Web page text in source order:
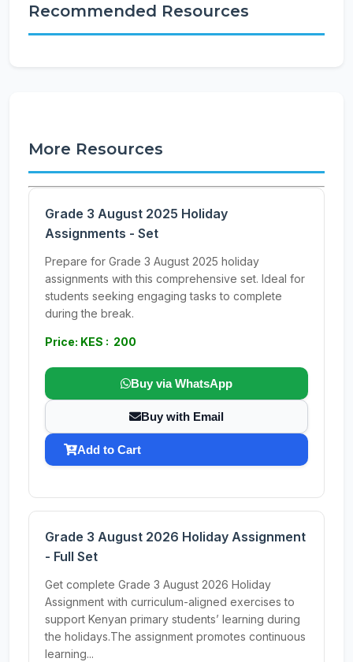
Recommended Resources
More Resources
Grade 3 August 2025 Holiday
Assignments - Set
Prepare for Grade 3 August 2025 holiday
assignments with this comprehensive set. Ideal for
students seeking engaging tasks to complete
during the break.
Price: KES : 200
Buy via WhatsApp
Buy with Email
Add to Cart
Grade 3 August 2026 Holiday Assignment
- Full Set
Get complete Grade 3 August 2026 Holiday
Assignment with curriculum-aligned exercises to
support Kenyan primary students’ learning during
the holidays.The assignment promotes continuous
learning...